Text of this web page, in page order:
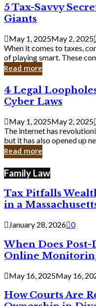
Knew
5
Tax-
Savvy
Secrets
from
Corporate
Giants
5 Tax-Savvy
Giants
May 1, 2025May 2, 2025
When it comes to taxes,
of playing smart. These
Read more
4
Legal
Loopholes
That
Still
Exist
in
Cyber
4 Legal
Cyber Laws
May 1, 2025May 2, 2025
The internet has
but it has also opened up
Read more
Family Law
Tax Pitfalls
in a
January 28, 2026 0
When Does
Online
May 16, 2025May 16,
How Courts Are